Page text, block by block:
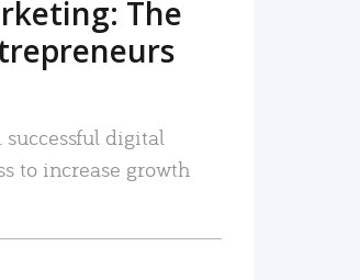
The
digital
to increase growth